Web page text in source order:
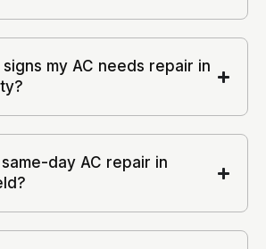
my AC needs repair in
day AC repair in